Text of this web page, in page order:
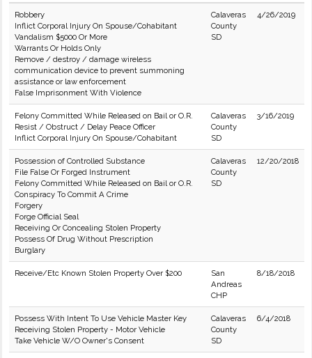
Robbery
Inflict Corporal Injury On Spouse/Cohabitant
Vandalism $5000 Or More
Warrants Or Holds Only
Remove / destroy / damage wireless
communication device to prevent summoning
assistance or law enforcement
False Imprisonment With Violence
Calaveras
County
SD
4/26/2019
Felony Committed While Released on Bail or O.R.
Resist / Obstruct / Delay Peace Officer
Inflict Corporal Injury On Spouse/Cohabitant
Calaveras
County
SD
3/16/2019
Possession of Controlled Substance
File False Or Forged Instrument
Felony Committed While Released on Bail or O.R.
Conspiracy To Commit A Crime
Forgery
Forge Official Seal
Receiving Or Concealing Stolen Property
Possess Of Drug Without Prescription
Burglary
Calaveras
County
SD
12/20/2018
Receive/Etc Known Stolen Property Over $200
San
Andreas
CHP
8/18/2018
Possess With Intent To Use Vehicle Master Key
Receiving Stolen Property - Motor Vehicle
Take Vehicle W/O Owner's Consent
Calaveras
County
SD
6/4/2018